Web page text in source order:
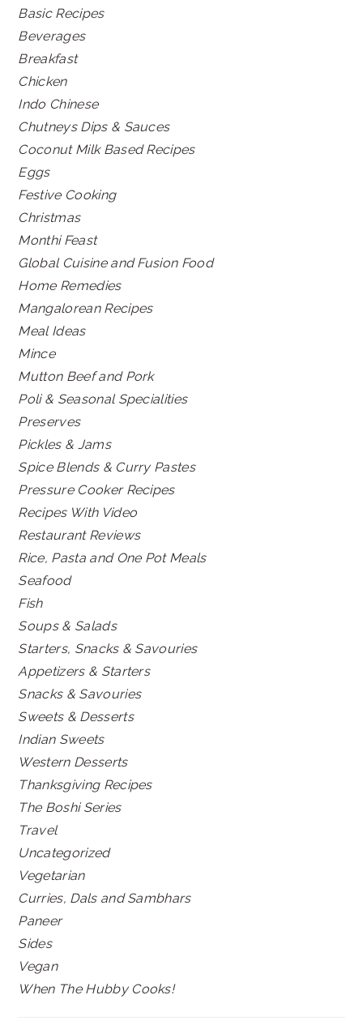
Basic Recipes
Beverages
Breakfast
Chicken
Indo Chinese
Chutneys Dips & Sauces
Coconut Milk Based Recipes
Eggs
Festive Cooking
Christmas
Monthi Feast
Global Cuisine and Fusion Food
Home Remedies
Mangalorean Recipes
Meal Ideas
Mince
Mutton Beef and Pork
Poli & Seasonal Specialities
Preserves
Pickles & Jams
Spice Blends & Curry Pastes
Pressure Cooker Recipes
Recipes With Video
Restaurant Reviews
Rice, Pasta and One Pot Meals
Seafood
Fish
Soups & Salads
Starters, Snacks & Savouries
Appetizers & Starters
Snacks & Savouries
Sweets & Desserts
Indian Sweets
Western Desserts
Thanksgiving Recipes
The Boshi Series
Travel
Uncategorized
Vegetarian
Curries, Dals and Sambhars
Paneer
Sides
Vegan
When The Hubby Cooks!